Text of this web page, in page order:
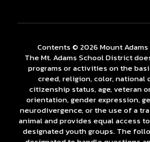
Contents © 2026 Mount
The Mt. Adams School District
programs or activities on the
creed, religion, color, national
citizenship status, age, veteran
orientation, gender expression,
neurodivergence, or the use of a
animal and provides equal access
designated youth groups. The